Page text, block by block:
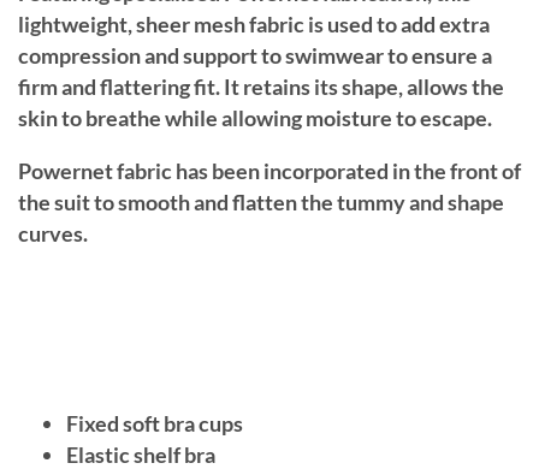
lightweight, sheer mesh fabric is used to add extra
compression and support to swimwear to ensure a
firm and flattering fit. It retains its shape, allows the
skin to breathe while allowing moisture to escape.
Powernet fabric has been incorporated in the front of
the suit to smooth and flatten the tummy and shape
curves.
Fixed soft bra cups
Elastic shelf bra